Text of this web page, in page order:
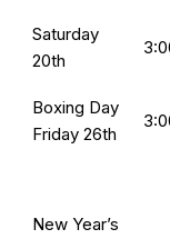
Saturday
20th
Boxing Day
Friday 26th
New Year’s